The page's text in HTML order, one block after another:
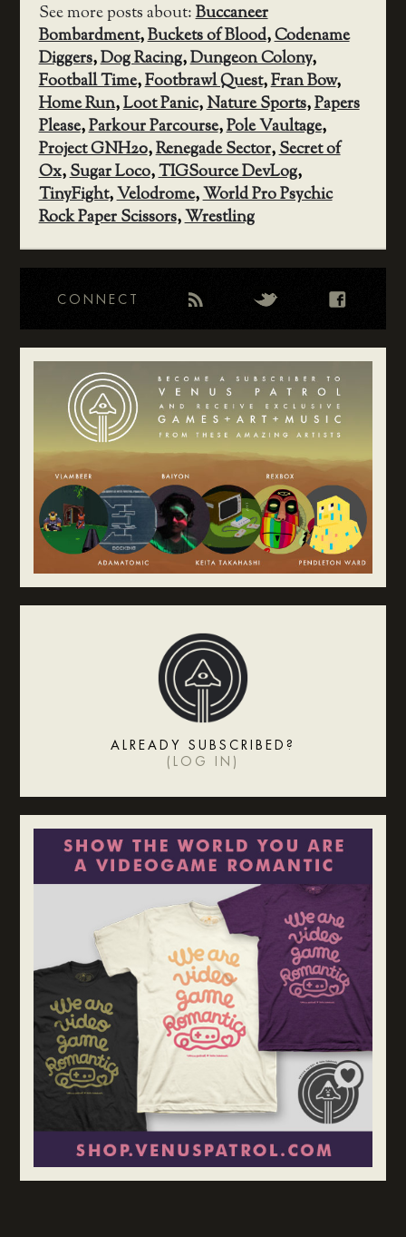
See more posts about:Buccaneer
Bombardment,Buckets of Blood,Codename
Diggers,Dog Racing,Dungeon Colony,
Football Time,Footbrawl Quest,Fran Bow,
Home Run,Loot Panic,Nature Sports,Papers
Please,Parkour Parcourse,Pole Vaultage,
Project GNH20,Renegade Sector,Secret of
Ox,Sugar Loco,TIGSource DevLog,
TinyFight,Velodrome,World Pro Psychic
Rock Paper Scissors,Wrestling
CONNECT
ALREADY SUBSCRIBED?
( LOG IN )